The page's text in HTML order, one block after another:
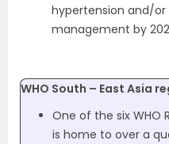
hypertension and/
management by
WHO South – East Asia
One of the six WHO
is home to over a